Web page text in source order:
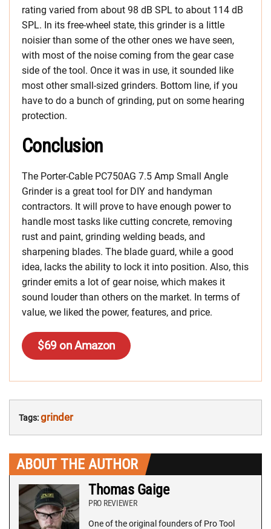
rating varied from about 98 dB SPL to about 114 dB
SPL. In its free-wheel state, this grinder is a little
noisier than some of the other ones we have seen,
with most of the noise coming from the gear case
side of the tool. Once it was in use, it sounded like
most other small-sized grinders. Bottom line, if you
have to do a bunch of grinding, put on some hearing
protection.
Conclusion
The Porter-Cable PC750AG 7.5 Amp Small Angle
Grinder is a great tool for DIY and handyman
contractors. It will prove to have enough power to
handle most tasks like cutting concrete, removing
rust and paint, grinding welding beads, and
sharpening blades. The blade guard, while a good
idea, lacks the ability to lock it into position. Also, this
grinder emits a lot of gear noise, which makes it
sound louder than others on the market. In terms of
value, we liked the power, features, and price.
$69 on Amazon
Tags:grinder
ABOUT THE AUTHOR
Thomas Gaige
PRO REVIEWER
One of the original founders of Pro Tool